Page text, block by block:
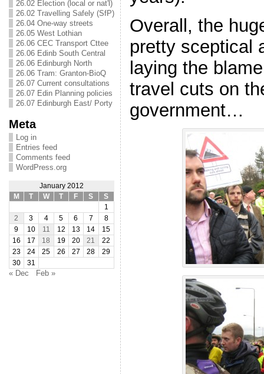
26.02 Election (local or nat'l)
26.02 Travelling Safely (SfP)
26.04 One-way streets
26.05 West Lothian
26.06 CEC Transport Cttee
26.06 Edinb South Central
26.06 Edinburgh North
26.06 Tram: Granton-BioQ
26.07 Current consultations
26.07 Edin Planning policies
26.07 Edinburgh East/ Porty
Meta
Log in
Entries feed
Comments feed
WordPress.org
January 2012
M
T W T F S
S
1
2
3 4 5 6 7
8
9
10 11 12 13 14
15
16
17 18 19 20 21
22
23
24 25 26 27 28
29
30
31
« Dec Feb »
Overall, the
pretty sceptical
laying the
travel cuts on
government…